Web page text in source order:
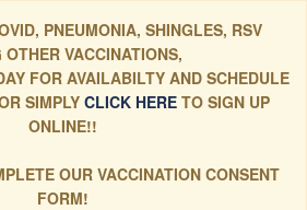
PNEUMONIA, SHINGLES, RSV
OTHER VACCINATIONS,
FOR AVAILABILTY AND SCHEDULE
SIMPLYCLICK HERE TO SIGN UP
ONLINE!!
OUR VACCINATION CONSENT
FORM!